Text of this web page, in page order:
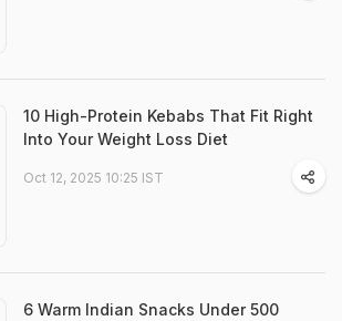
10 High-Protein Kebabs That Fit Right
Into Your Weight Loss Diet
Oct 12, 2025 10:25 IST
6 Warm Indian Snacks Under 500